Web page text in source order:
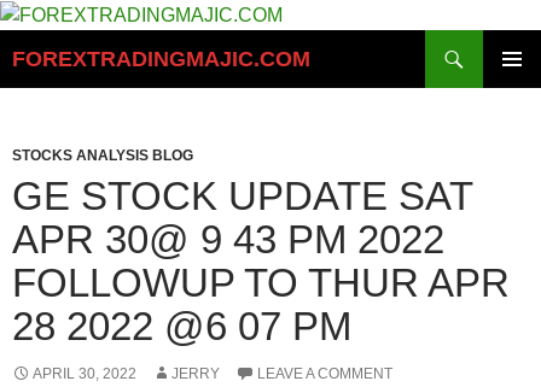
Skip
content
FOREXTRADINGMAJIC.COM
STOCKS ANALYSIS BLOG
GE STOCK UPDATE SAT
APR 30@ 9 43 PM 2022
FOLLOWUP TO THUR APR
28 2022 @6 07 PM
APRIL 30, 2022 JERRY LEAVE A COMMENT